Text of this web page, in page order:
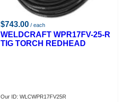
$743.00 / each
WELDCRAFT WPR17FV-25-R
TIG TORCH REDHEAD
Our ID: WLCWPR17FV25R